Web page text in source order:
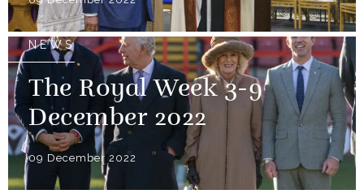
NEWS
The Royal Week 3-9
December 2022
09 December 2022